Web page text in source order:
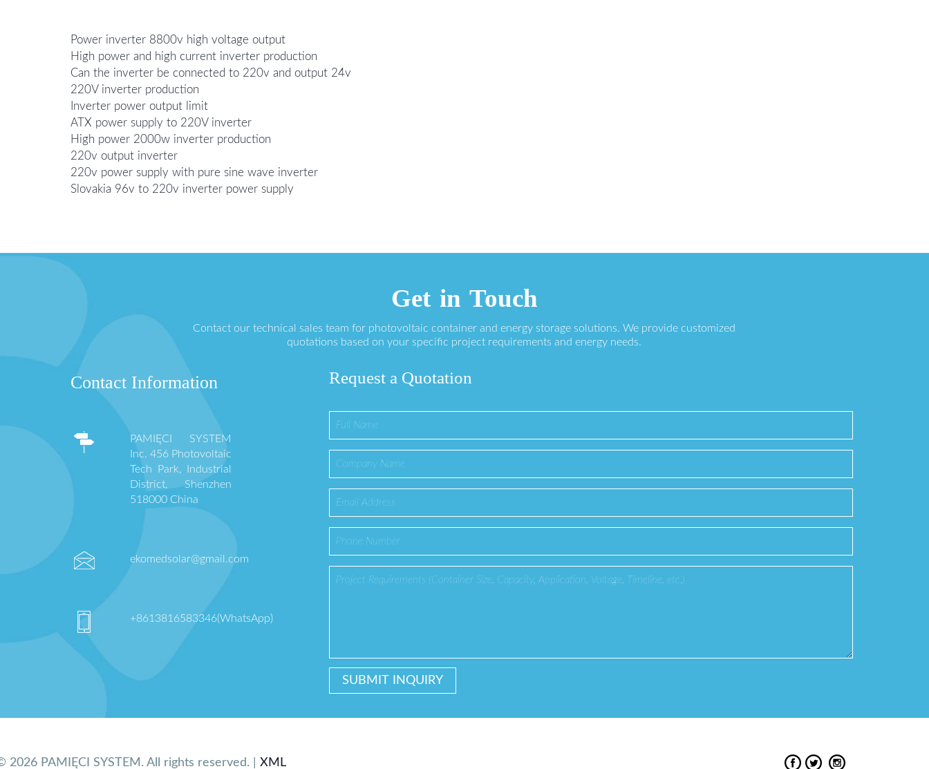
Power inverter 8800v high voltage output
High power and high current inverter production
Can the inverter be connected to 220v and output 24v
220V inverter production
Inverter power output limit
ATX power supply to 220V inverter
High power 2000w inverter production
220v output inverter
220v power supply with pure sine wave inverter
Slovakia 96v to 220v inverter power supply
Get in Touch
Contact our technical sales team for photovoltaic container and energy storage solutions. We provide customized
quotations based on your specific project requirements and energy needs.
Contact Information
PAMIĘCI SYSTEM
Inc. 456 Photovoltaic
Tech Park, Industrial
District, Shenzhen
518000 China
ekomedsolar@gmail.com
+8613816583346(WhatsApp)
Request a Quotation
2026 PAMIĘCI SYSTEM. All rights reserved. | XML